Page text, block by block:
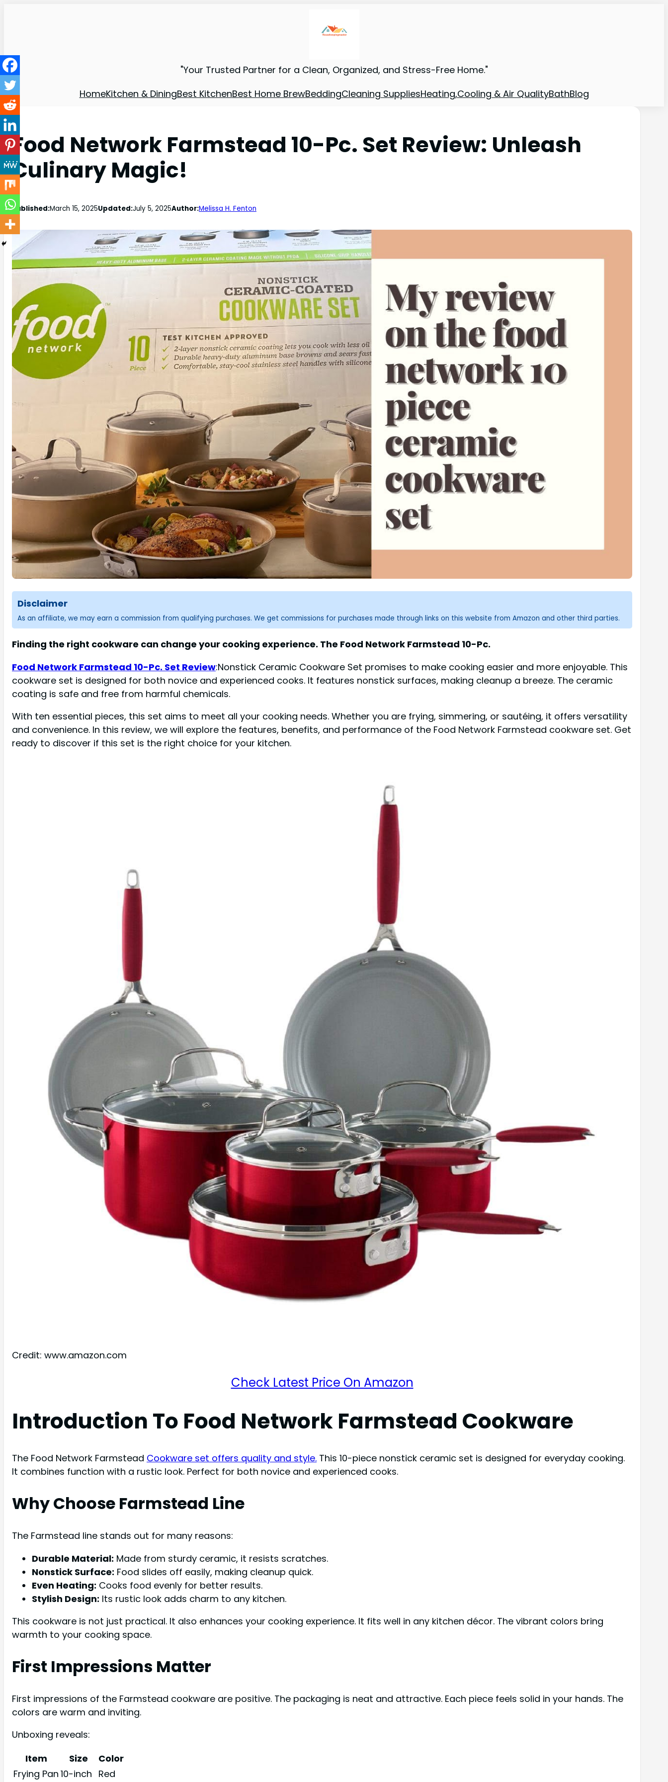
"Your Trusted Partner for a Clean, Organized, and Stress-Free Home."
HomeKitchen & DiningBest KitchenBest Home BrewBeddingCleaning SuppliesHeating,Cooling & Air QualityBathBlog
Food Network Farmstead 10-Pc. Set Review: Unleash
Culinary Magic!
Published:March 15, 2025Updated:July 5, 2025Author:Melissa H. Fenton
Disclaimer
As an affiliate, we may earn a commission from qualifying purchases. We get commissions for purchases made through links on this website from Amazon and other third parties.
Finding the right cookware can change your cooking experience. The Food Network Farmstead 10-Pc.
Food Network Farmstead 10-Pc. Set Review:Nonstick Ceramic Cookware Set promises to make cooking easier and more enjoyable. This
cookware set is designed for both novice and experienced cooks. It features nonstick surfaces, making cleanup a breeze. The ceramic
coating is safe and free from harmful chemicals.
With ten essential pieces, this set aims to meet all your cooking needs. Whether you are frying, simmering, or sautéing, it offers versatility
and convenience. In this review, we will explore the features, benefits, and performance of the Food Network Farmstead cookware set. Get
ready to discover if this set is the right choice for your kitchen.
Credit: www.amazon.com
Check Latest Price On Amazon
Introduction To Food Network Farmstead Cookware
The Food Network Farmstead Cookware set offers quality and style. This 10-piece nonstick ceramic set is designed for everyday cooking.
It combines function with a rustic look. Perfect for both novice and experienced cooks.
Why Choose Farmstead Line
The Farmstead line stands out for many reasons:
Durable Material: Made from sturdy ceramic, it resists scratches.
Nonstick Surface: Food slides off easily, making cleanup quick.
Even Heating: Cooks food evenly for better results.
Stylish Design: Its rustic look adds charm to any kitchen.
This cookware is not just practical. It also enhances your cooking experience. It fits well in any kitchen décor. The vibrant colors bring
warmth to your cooking space.
First Impressions Matter
First impressions of the Farmstead cookware are positive. The packaging is neat and attractive. Each piece feels solid in your hands. The
colors are warm and inviting.
Unboxing reveals:
Item
Size
Color
Frying Pan 10-inch Red